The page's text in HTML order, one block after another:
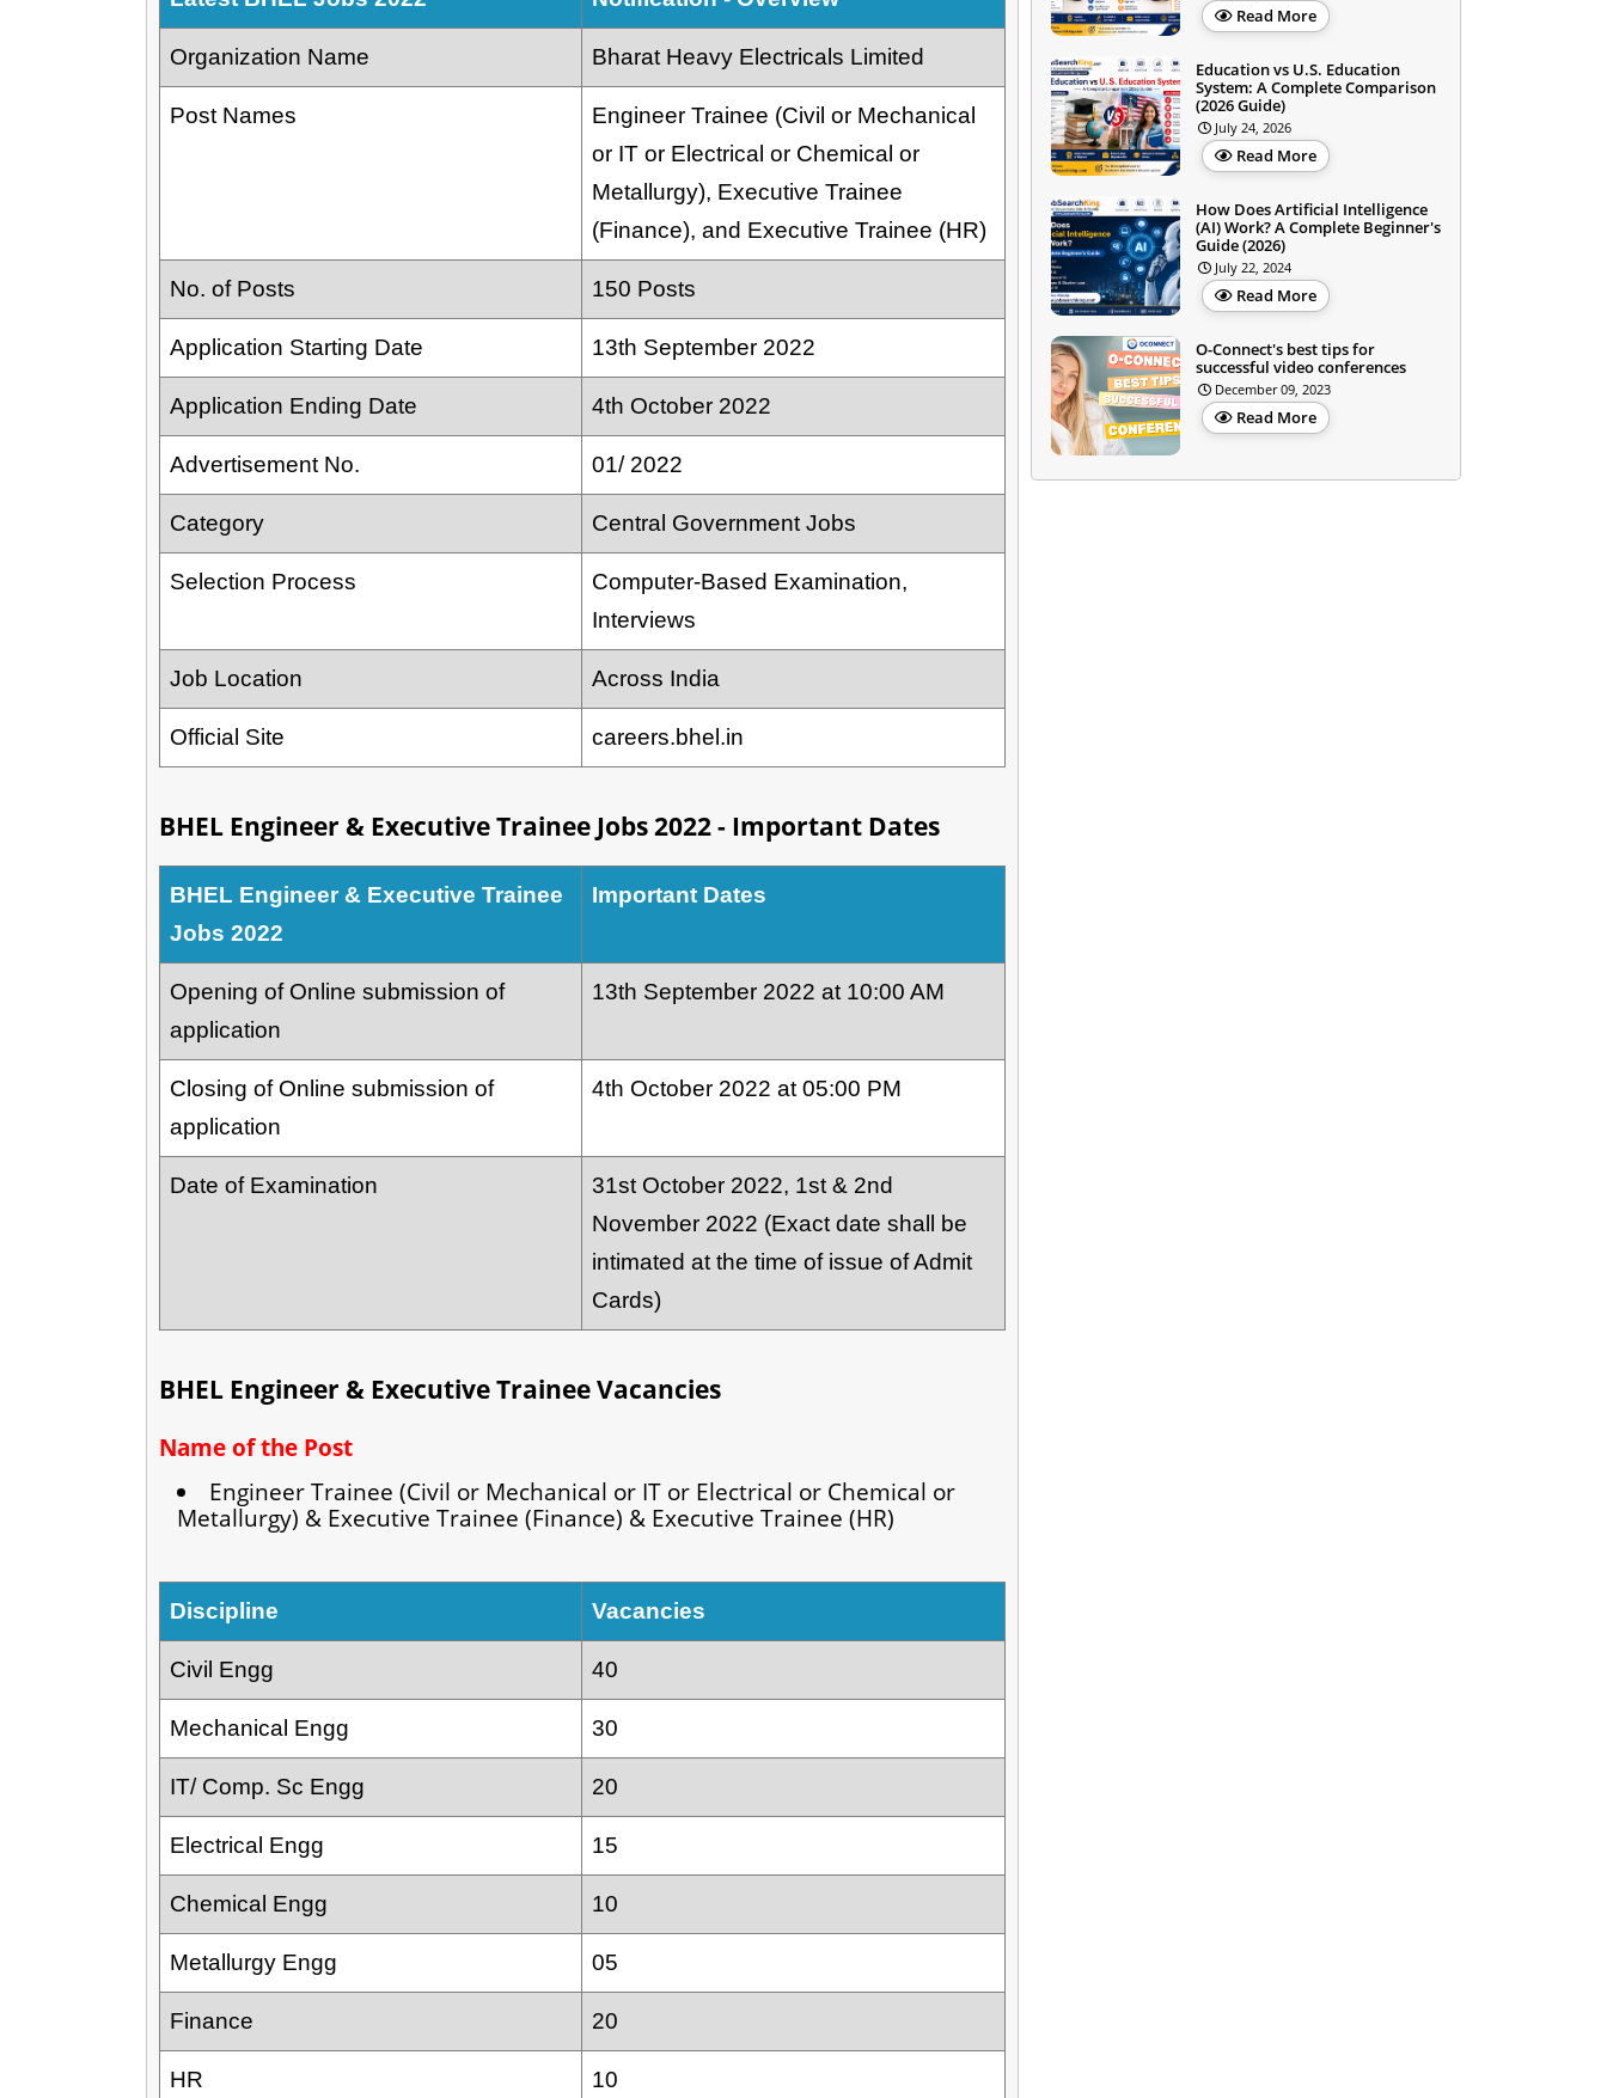
Organization Name Bharat Heavy Electricals Limited
Post Names
Engineer Trainee (Civil or Mechanical
or IT or Electrical or Chemical or
Metallurgy), Executive Trainee
(Finance), and Executive Trainee (HR)
No. of Posts 150 Posts
Application Starting Date 13th September 2022
Application Ending Date 4th October 2022
Advertisement No. 01/ 2022
Category Central Government Jobs
Selection Process
Computer-Based Examination,
Interviews
Job Location Across India
Official Site careers.bhel.in
BHEL Engineer & Executive Trainee Jobs 2022 - Important Dates
BHEL Engineer & Executive Trainee
Jobs 2022
Important Dates
Opening of Online submission of
application
13th September 2022 at 10:00 AM
Closing of Online submission of
application
4th October 2022 at 05:00 PM
Date of Examination
31st October 2022, 1st & 2nd
November 2022 (Exact date shall be
intimated at the time of issue of Admit
Cards)
BHEL Engineer & Executive Trainee Vacancies
Name of the Post
Engineer Trainee (Civil or Mechanical or IT or Electrical or Chemical or
Metallurgy) & Executive Trainee (Finance) & Executive Trainee (HR)
Discipline Vacancies
Civil Engg 40
Mechanical Engg 30
IT/ Comp. Sc Engg 20
Electrical Engg 15
Chemical Engg 10
Metallurgy Engg 05
Finance 20
HR 10
Read More
Education vs U.S. Education
System: A Complete Comparison
(2026 Guide)
July 24, 2026
Read More
How Does Artificial Intelligence
(AI) Work? A Complete Beginner's
Guide (2026)
July 22, 2024
Read More
O-Connect's best tips for
successful video conferences
December 09, 2023
Read More